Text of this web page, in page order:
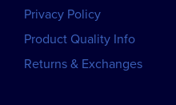
Privacy Policy
Product Quality Info
Returns & Exchanges